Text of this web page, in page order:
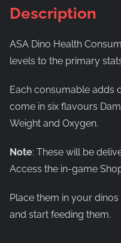
Description
ASA Dino Health
levels to the primary
Each consumable adds
come in six flavours
Weight and Oxygen.
Note: These will be
Access the in-game
Place them in your
and start feeding them.